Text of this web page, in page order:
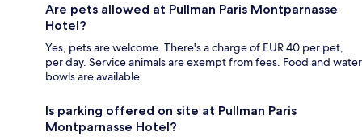
Are pets allowed at Pullman Paris Montparnasse
Hotel?
Yes, pets are welcome. There's a charge of EUR 40 per pet,
per day. Service animals are exempt from fees. Food and water
bowls are available.
Is parking offered on site at Pullman Paris
Montparnasse Hotel?